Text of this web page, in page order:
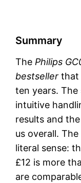
Summary
The Philips
bestseller that
ten years.
intuitive
results and
us overall.
literal sense:
£12 is more
are